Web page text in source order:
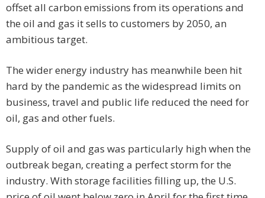
offset all carbon emissions from its operations and
the oil and gas it sells to customers by 2050, an
ambitious target.
The wider energy industry has meanwhile been hit
hard by the pandemic as the widespread limits on
business, travel and public life reduced the need for
oil, gas and other fuels.
Supply of oil and gas was particularly high when the
outbreak began, creating a perfect storm for the
industry. With storage facilities filling up, the U.S.